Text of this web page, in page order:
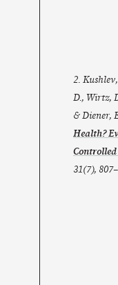
2.
D., Wirtz,
& Diener,
Health?
31(7),